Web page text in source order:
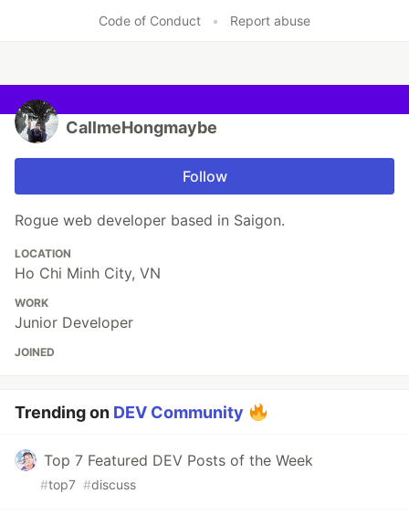
Code of Conduct • Report abuse
CallmeHongmaybe
Follow
Rogue web developer based in Saigon.
LOCATION
Ho Chi Minh City, VN
WORK
Junior Developer
JOINED
Trending on DEV Community
Top 7 Featured DEV Posts of the Week
#top7 #discuss